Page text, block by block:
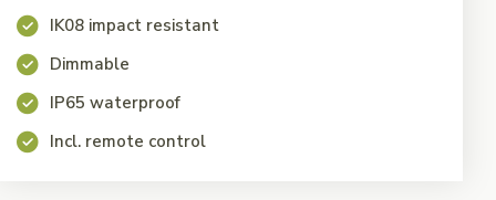
IK08 impact resistant
Dimmable
IP65 waterproof
Incl. remote control